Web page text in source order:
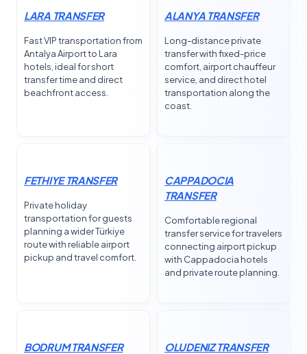
LARA TRANSFER
Fast VIP transportation from
Antalya Airport to Lara
hotels, ideal for short
transfer time and direct
beachfront access.
ALANYA TRANSFER
Long-distance private
transfer with fixed-price
comfort, airport chauffeur
service, and direct hotel
transportation along the
coast.
FETHIYE TRANSFER
Private holiday
transportation for guests
planning a wider Türkiye
route with reliable airport
pickup and travel comfort.
CAPPADOCIA
TRANSFER
Comfortable regional
transfer service for travelers
connecting airport pickup
with Cappadocia hotels
and private route planning.
BODRUM TRANSFER OLUDENIZ TRANSFER